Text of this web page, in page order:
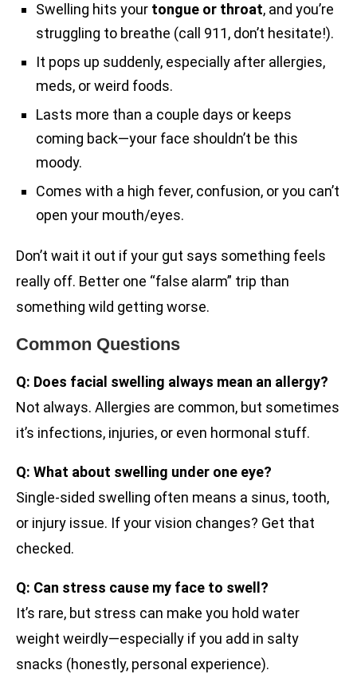
Swelling hits your tongue or throat, and you’re
struggling to breathe (call 911, don’t hesitate!).
It pops up suddenly, especially after allergies,
meds, or weird foods.
Lasts more than a couple days or keeps
coming back—your face shouldn’t be this
moody.
Comes with a high fever, confusion, or you can’t
open your mouth/eyes.
Don’t wait it out if your gut says something feels
really off. Better one “false alarm” trip than
something wild getting worse.
Common Questions
Q: Does facial swelling always mean an allergy?
Not always. Allergies are common, but sometimes
it’s infections, injuries, or even hormonal stuff.
Q: What about swelling under one eye?
Single-sided swelling often means a sinus, tooth,
or injury issue. If your vision changes? Get that
checked.
Q: Can stress cause my face to swell?
It’s rare, but stress can make you hold water
weight weirdly—especially if you add in salty
snacks (honestly, personal experience).